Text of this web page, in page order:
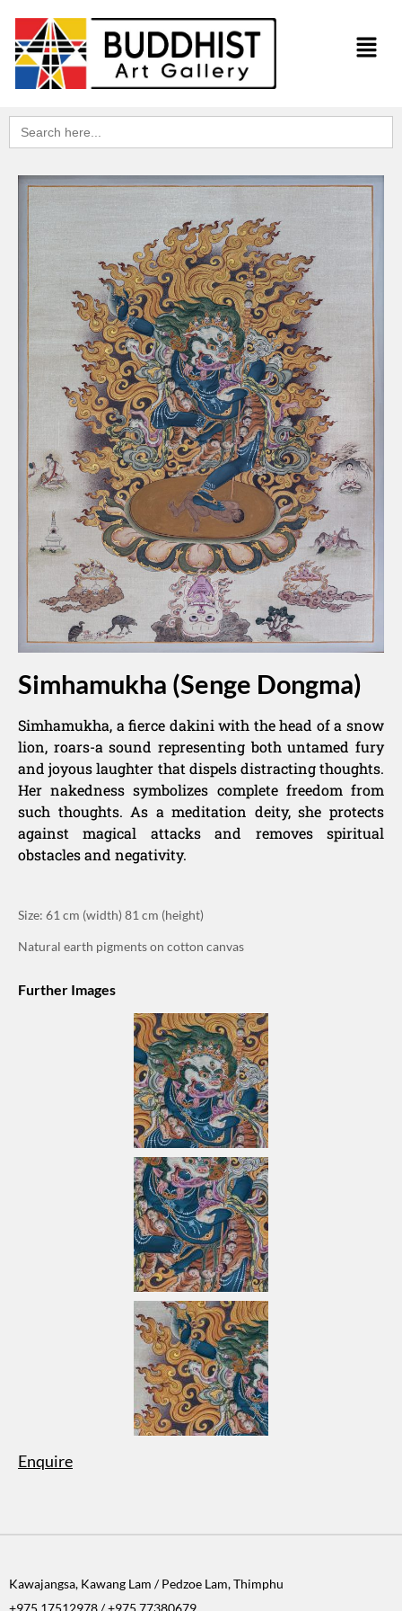
Search
for:
Simhamukha (Senge Dongma)
Simhamukha, a fierce dakini with the head of a snow
lion, roars-a sound representing both untamed fury
and joyous laughter that dispels distracting thoughts.
Her nakedness symbolizes complete freedom from
such thoughts. As a meditation deity, she protects
against magical attacks and removes spiritual
obstacles and negativity.
Size: 61 cm (width) 81 cm (height)
Natural earth pigments on cotton canvas
Further Images
Enquire
Kawajangsa, Kawang Lam / Pedzoe Lam, Thimphu